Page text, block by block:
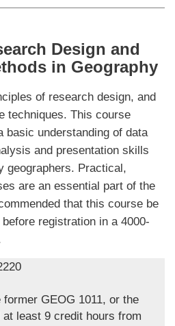
Design and
in Geography
of research design, and
techniques. This course
basic understanding of data
and presentation skills
geographers. Practical,
are an essential part of the
that this course be
registration in a 4000-
former GEOG 1011, or the
least 9 credit hours from